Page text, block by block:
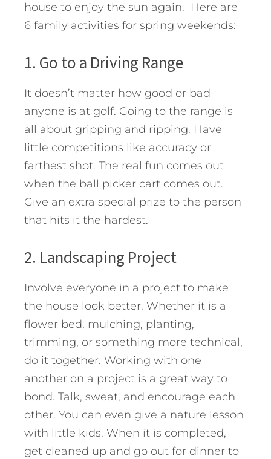
house to enjoy the sun again. Here are
6 family activities for spring weekends:
1. Go to a Driving Range
It doesn’t matter how good or bad
anyone is at golf. Going to the range is
all about gripping and ripping. Have
little competitions like accuracy or
farthest shot. The real fun comes out
when the ball picker cart comes out.
Give an extra special prize to the person
that hits it the hardest.
2. Landscaping Project
Involve everyone in a project to make
the house look better. Whether it is a
flower bed, mulching, planting,
trimming, or something more technical,
do it together. Working with one
another on a project is a great way to
bond. Talk, sweat, and encourage each
other. You can even give a nature lesson
with little kids. When it is completed,
get cleaned up and go out for dinner to